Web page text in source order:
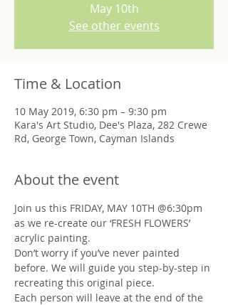
May 10th
See other events
Time & Location
10 May 2019, 6:30 pm – 9:30 pm
Kara's Art Studio, Dee's Plaza, 282 Crewe
Rd, George Town, Cayman Islands
About the event
Join us this FRIDAY, MAY 10TH @6:30pm
as we re-create our ‘FRESH FLOWERS’
Don’t worry if you’ve never painted
before. We will guide you step-by-step in
Each person will leave at the end of the